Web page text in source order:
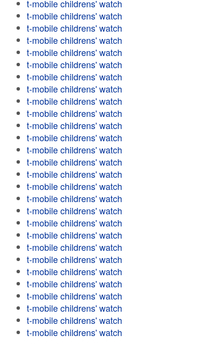
t-mobile childrens' watch
t-mobile childrens' watch
t-mobile childrens' watch
t-mobile childrens' watch
t-mobile childrens' watch
t-mobile childrens' watch
t-mobile childrens' watch
t-mobile childrens' watch
t-mobile childrens' watch
t-mobile childrens' watch
t-mobile childrens' watch
t-mobile childrens' watch
t-mobile childrens' watch
t-mobile childrens' watch
t-mobile childrens' watch
t-mobile childrens' watch
t-mobile childrens' watch
t-mobile childrens' watch
t-mobile childrens' watch
t-mobile childrens' watch
t-mobile childrens' watch
t-mobile childrens' watch
t-mobile childrens' watch
t-mobile childrens' watch
t-mobile childrens' watch
t-mobile childrens' watch
t-mobile childrens' watch
t-mobile childrens' watch